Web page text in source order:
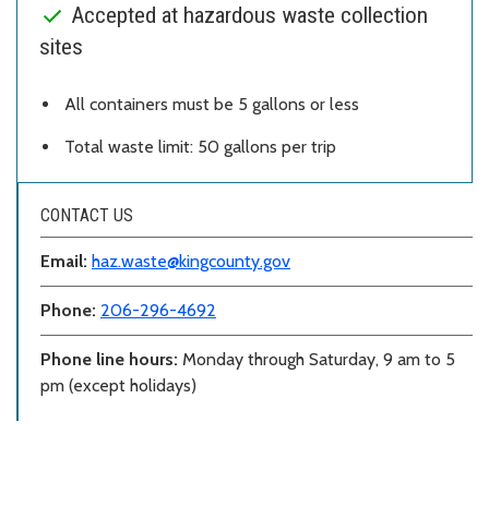
Accepted at hazardous waste collection
sites
All containers must be 5 gallons or less
Total waste limit: 50 gallons per trip
CONTACT US
Email: haz.waste@kingcounty.gov
Phone: 206-296-4692
Phone line hours: Monday through Saturday, 9 am to 5
pm (except holidays)